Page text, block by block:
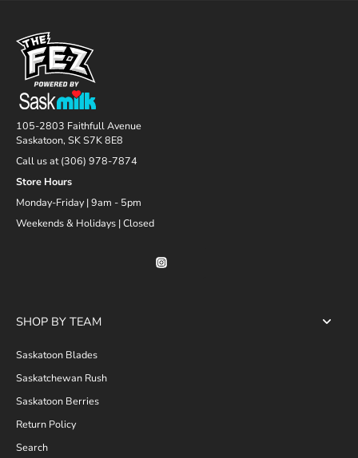
105-2803 Faithfull Avenue
Saskatoon, SK S7K 8E8
Call us at (306) 978-7874
Store Hours
Monday-Friday | 9am - 5pm
Weekends & Holidays | Closed
SHOP BY TEAM
Saskatoon Blades
Saskatchewan Rush
Saskatoon Berries
Return Policy
Search